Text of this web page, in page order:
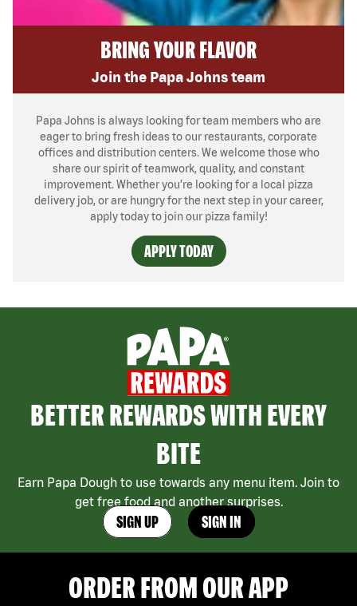
BRING YOUR FLAVOR
Join the Papa Johns team
Papa Johns is always looking for team members who are
eager to bring fresh ideas to our restaurants, corporate
offices and distribution centers. We welcome those who
share our spirit of teamwork, quality, and constant
improvement. Whether you’re looking for a local pizza
delivery job, or are hungry for the next step in your career,
apply today to join our pizza family!
APPLY TODAY
BETTER REWARDS WITH EVERY
BITE
Earn Papa Dough to use towards any menu item. Join to
get free food and another surprises.
SIGN UP SIGN IN
ORDER FROM OUR APP